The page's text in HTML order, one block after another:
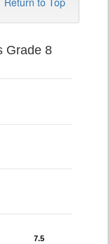
Grade 8
7.5
7.5